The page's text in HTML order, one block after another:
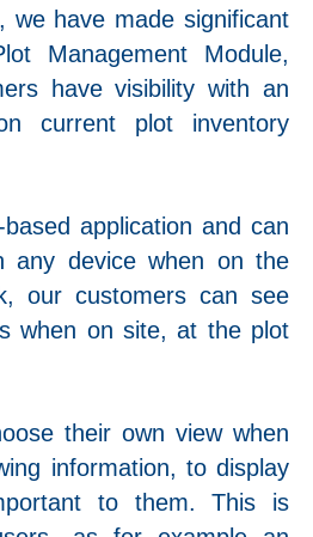
we have made significant
Management Module,
have visibility with an
current plot inventory
application and can
any device when on the
our customers can see
when on site, at the plot
their own view when
information, to display
to them. This is